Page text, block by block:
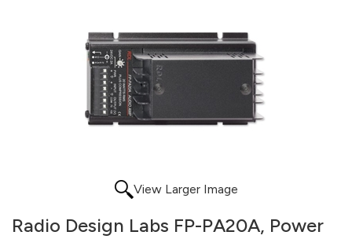
View Larger Image
Radio Design Labs FP-PA20A, Power